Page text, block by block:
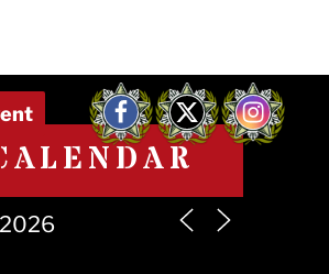
Facebook
X Instagram